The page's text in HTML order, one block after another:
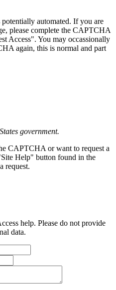
potentially automated. If you are
please complete the CAPTCHA
Access". You may occassionally
again, this is normal and part
government.
CAPTCHA or want to request a
Help" button found in the
request.
help. Please do not provide
data.